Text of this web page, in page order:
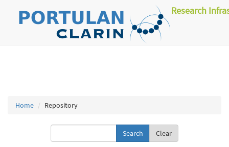
Research
Home Repository
Clear